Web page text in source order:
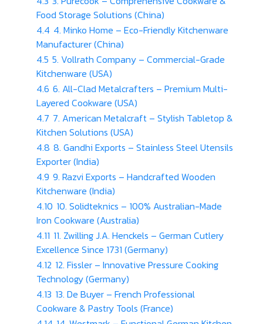
Food Storage Solutions (China)
4.4 4. Minko Home – Eco-Friendly Kitchenware
Manufacturer (China)
4.5 5. Vollrath Company – Commercial-Grade
Kitchenware (USA)
4.6 6. All-Clad Metalcrafters – Premium Multi-
Layered Cookware (USA)
4.7 7. American Metalcraft – Stylish Tabletop &
Kitchen Solutions (USA)
4.8 8. Gandhi Exports – Stainless Steel Utensils
Exporter (India)
4.9 9. Razvi Exports – Handcrafted Wooden
Kitchenware (India)
4.10 10. Solidteknics – 100% Australian-Made
Iron Cookware (Australia)
4.11 11. Zwilling J.A. Henckels – German Cutlery
Excellence Since 1731 (Germany)
4.12 12. Fissler – Innovative Pressure Cooking
Technology (Germany)
4.13 13. De Buyer – French Professional
Cookware & Pastry Tools (France)